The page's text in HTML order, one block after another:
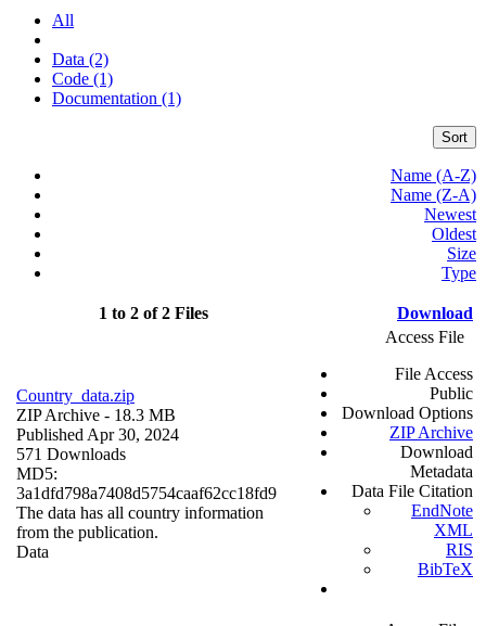
All
Data (2)
Code (1)
Documentation (1)
Sort
Name (A-Z)
Name (Z-A)
Newest
Oldest
Size
Type
1 to 2 of 2 Files Download
Country_data.zip
ZIP Archive - 18.3 MB
Published Apr 30, 2024
571 Downloads
MD5:
3a1dfd798a7408d5754caaf62cc18fd9
The data has all country information
from the publication.
Data
Access File
File Access
Public
Download Options
ZIP Archive
Download
Metadata
Data File Citation
EndNote
XML
RIS
BibTeX